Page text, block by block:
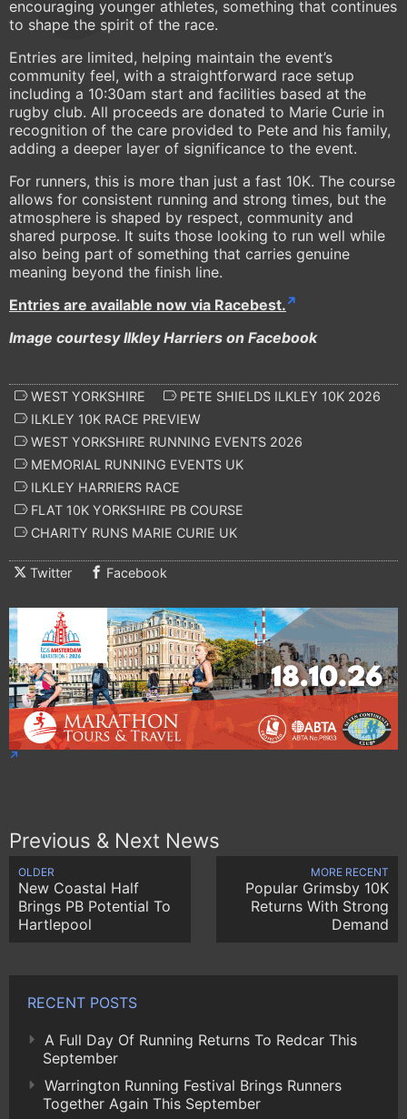
encouraging younger athletes, something that continues
to shape the spirit of the race.
Entries are limited, helping maintain the event’s
community feel, with a straightforward race setup
including a 10:30am start and facilities based at the
rugby club. All proceeds are donated to Marie Curie in
recognition of the care provided to Pete and his family,
adding a deeper layer of significance to the event.
For runners, this is more than just a fast 10K. The course
allows for consistent running and strong times, but the
atmosphere is shaped by respect, community and
shared purpose. It suits those looking to run well while
also being part of something that carries genuine
meaning beyond the finish line.
Entries are available now via Racebest.
Image courtesy Ilkley Harriers on Facebook
WEST YORKSHIRE
PETE SHIELDS ILKLEY 10K 2026
ILKLEY 10K RACE PREVIEW
WEST YORKSHIRE RUNNING EVENTS 2026
MEMORIAL RUNNING EVENTS UK
ILKLEY HARRIERS RACE
FLAT 10K YORKSHIRE PB COURSE
CHARITY RUNS MARIE CURIE UK
Twitter Facebook
Previous & Next News
OLDER
New Coastal Half
Brings PB Potential To
Hartlepool
MORE RECENT
Popular Grimsby 10K
Returns With Strong
Demand
RECENT POSTS
A Full Day Of Running Returns To Redcar This
September
Warrington Running Festival Brings Runners
Together Again This September